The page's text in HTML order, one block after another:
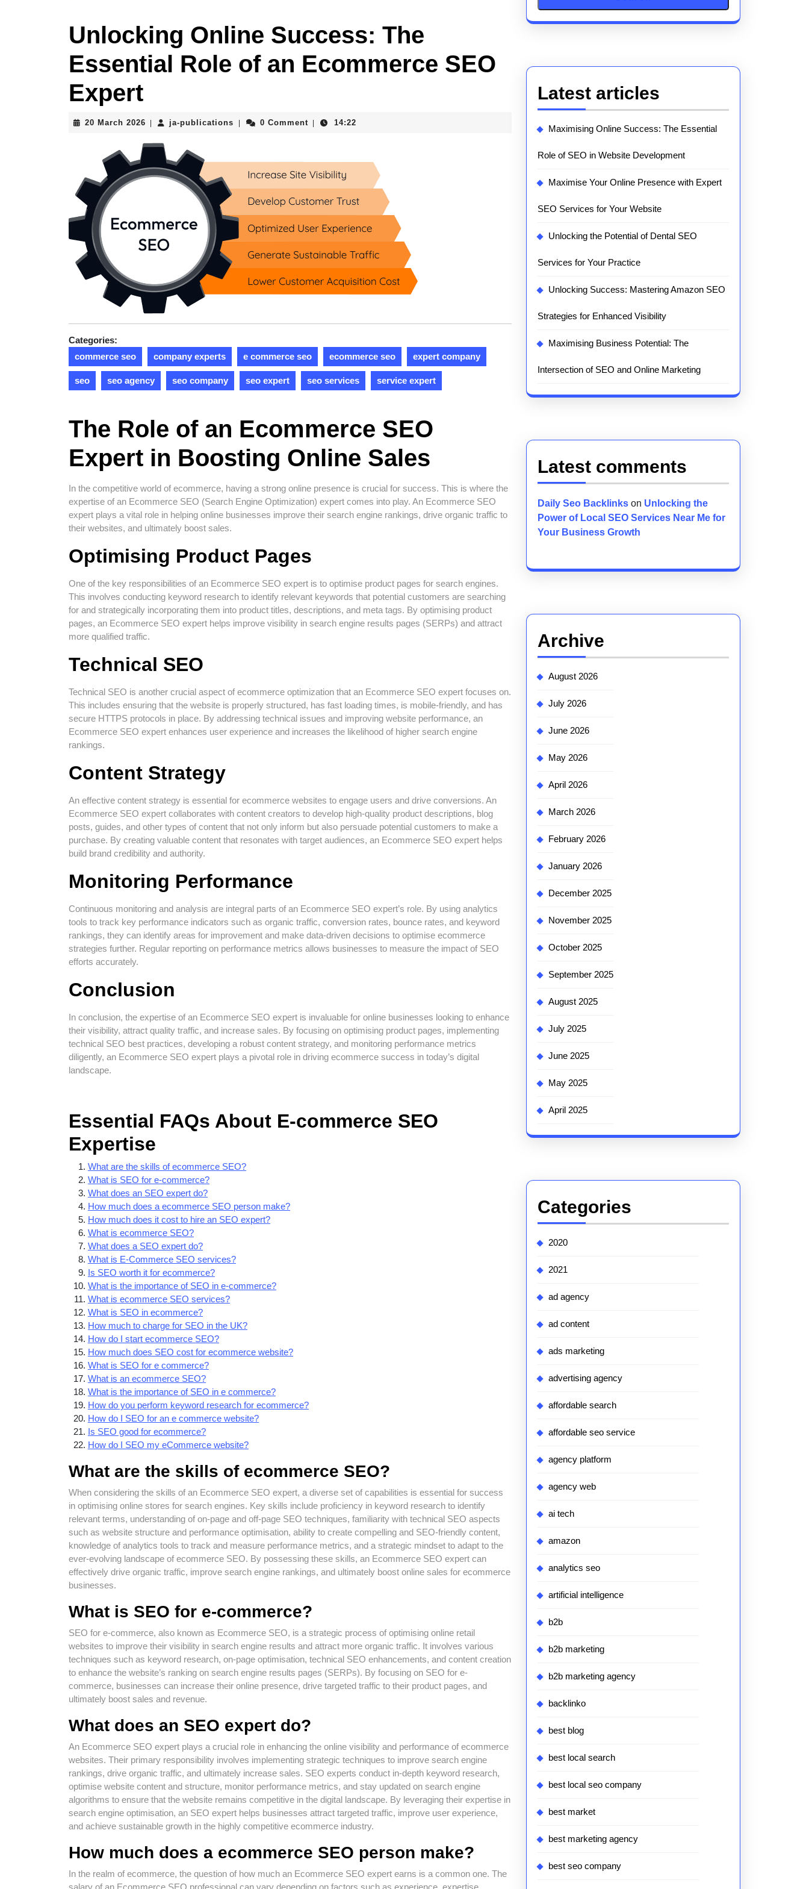
Unlocking Online Success: The
Essential Role of an Ecommerce SEO
Expert
20 March 2026 20
2026
ja-publications ja-
0 Comment 14:22
Categories:
commerce seo
company experts e commerce seo ecommerce seo expert company
seo seo agency seo company seo expert seo services service expert
The Role of an Ecommerce SEO
Expert in Boosting Online Sales
In the competitive world of ecommerce, having a strong online presence is crucial for success. This is where the
expertise of an Ecommerce SEO (Search Engine Optimization) expert comes into play. An Ecommerce SEO
expert plays a vital role in helping online businesses improve their search engine rankings, drive organic traffic to
their websites, and ultimately boost sales.
Optimising Product Pages
One of the key responsibilities of an Ecommerce SEO expert is to optimise product pages for search engines.
This involves conducting keyword research to identify relevant keywords that potential customers are searching
for and strategically incorporating them into product titles, descriptions, and meta tags. By optimising product
pages, an Ecommerce SEO expert helps improve visibility in search engine results pages (SERPs) and attract
more qualified traffic.
Technical SEO
Technical SEO is another crucial aspect of ecommerce optimization that an Ecommerce SEO expert focuses on.
This includes ensuring that the website is properly structured, has fast loading times, is mobile-friendly, and has
secure HTTPS protocols in place. By addressing technical issues and improving website performance, an
Ecommerce SEO expert enhances user experience and increases the likelihood of higher search engine
rankings.
Content Strategy
An effective content strategy is essential for ecommerce websites to engage users and drive conversions. An
Ecommerce SEO expert collaborates with content creators to develop high-quality product descriptions, blog
posts, guides, and other types of content that not only inform but also persuade potential customers to make a
purchase. By creating valuable content that resonates with target audiences, an Ecommerce SEO expert helps
build brand credibility and authority.
Monitoring Performance
Continuous monitoring and analysis are integral parts of an Ecommerce SEO expert’s role. By using analytics
tools to track key performance indicators such as organic traffic, conversion rates, bounce rates, and keyword
rankings, they can identify areas for improvement and make data-driven decisions to optimise ecommerce
strategies further. Regular reporting on performance metrics allows businesses to measure the impact of SEO
efforts accurately.
Conclusion
In conclusion, the expertise of an Ecommerce SEO expert is invaluable for online businesses looking to enhance
their visibility, attract quality traffic, and increase sales. By focusing on optimising product pages, implementing
technical SEO best practices, developing a robust content strategy, and monitoring performance metrics
diligently, an Ecommerce SEO expert plays a pivotal role in driving ecommerce success in today’s digital
landscape.
Essential FAQs About E-commerce SEO
Expertise
What are the skills of ecommerce SEO?
What is SEO for e-commerce?
What does an SEO expert do?
How much does a ecommerce SEO person make?
How much does it cost to hire an SEO expert?
What is ecommerce SEO?
What does a SEO expert do?
What is E-Commerce SEO services?
Is SEO worth it for ecommerce?
What is the importance of SEO in e-commerce?
What is ecommerce SEO services?
What is SEO in ecommerce?
How much to charge for SEO in the UK?
How do I start ecommerce SEO?
How much does SEO cost for ecommerce website?
What is SEO for e commerce?
What is an ecommerce SEO?
What is the importance of SEO in e commerce?
How do you perform keyword research for ecommerce?
How do I SEO for an e commerce website?
Is SEO good for ecommerce?
How do I SEO my eCommerce website?
What are the skills of ecommerce SEO?
When considering the skills of an Ecommerce SEO expert, a diverse set of capabilities is essential for success
in optimising online stores for search engines. Key skills include proficiency in keyword research to identify
relevant terms, understanding of on-page and off-page SEO techniques, familiarity with technical SEO aspects
such as website structure and performance optimisation, ability to create compelling and SEO-friendly content,
knowledge of analytics tools to track and measure performance metrics, and a strategic mindset to adapt to the
ever-evolving landscape of ecommerce SEO. By possessing these skills, an Ecommerce SEO expert can
effectively drive organic traffic, improve search engine rankings, and ultimately boost online sales for ecommerce
businesses.
What is SEO for e-commerce?
SEO for e-commerce, also known as Ecommerce SEO, is a strategic process of optimising online retail
websites to improve their visibility in search engine results and attract more organic traffic. It involves various
techniques such as keyword research, on-page optimisation, technical SEO enhancements, and content creation
to enhance the website’s ranking on search engine results pages (SERPs). By focusing on SEO for e-
commerce, businesses can increase their online presence, drive targeted traffic to their product pages, and
ultimately boost sales and revenue.
What does an SEO expert do?
An Ecommerce SEO expert plays a crucial role in enhancing the online visibility and performance of ecommerce
websites. Their primary responsibility involves implementing strategic techniques to improve search engine
rankings, drive organic traffic, and ultimately increase sales. SEO experts conduct in-depth keyword research,
optimise website content and structure, monitor performance metrics, and stay updated on search engine
algorithms to ensure that the website remains competitive in the digital landscape. By leveraging their expertise in
search engine optimisation, an SEO expert helps businesses attract targeted traffic, improve user experience,
and achieve sustainable growth in the highly competitive ecommerce industry.
How much does a ecommerce SEO person make?
In the realm of ecommerce, the question of how much an Ecommerce SEO expert earns is a common one. The
Latest articles
Maximising Online Success: The Essential
Role of SEO in Website Development
Maximise Your Online Presence with Expert
SEO Services for Your Website
Unlocking the Potential of Dental SEO
Services for Your Practice
Unlocking Success: Mastering Amazon SEO
Strategies for Enhanced Visibility
Maximising Business Potential: The
Intersection of SEO and Online Marketing
Latest comments
Daily Seo Backlinks on Unlocking the
Power of Local SEO Services Near Me for
Your Business Growth
Archive
August 2026
July 2026
June 2026
May 2026
April 2026
March 2026
February 2026
January 2026
December 2025
November 2025
October 2025
September 2025
August 2025
July 2025
June 2025
May 2025
April 2025
Categories
2020
2021
ad agency
ad content
ads marketing
advertising agency
affordable search
affordable seo service
agency platform
agency web
ai tech
amazon
analytics seo
artificial intelligence
b2b
b2b marketing
b2b marketing agency
backlinko
best blog
best local search
best local seo company
best market
best marketing agency
best seo company